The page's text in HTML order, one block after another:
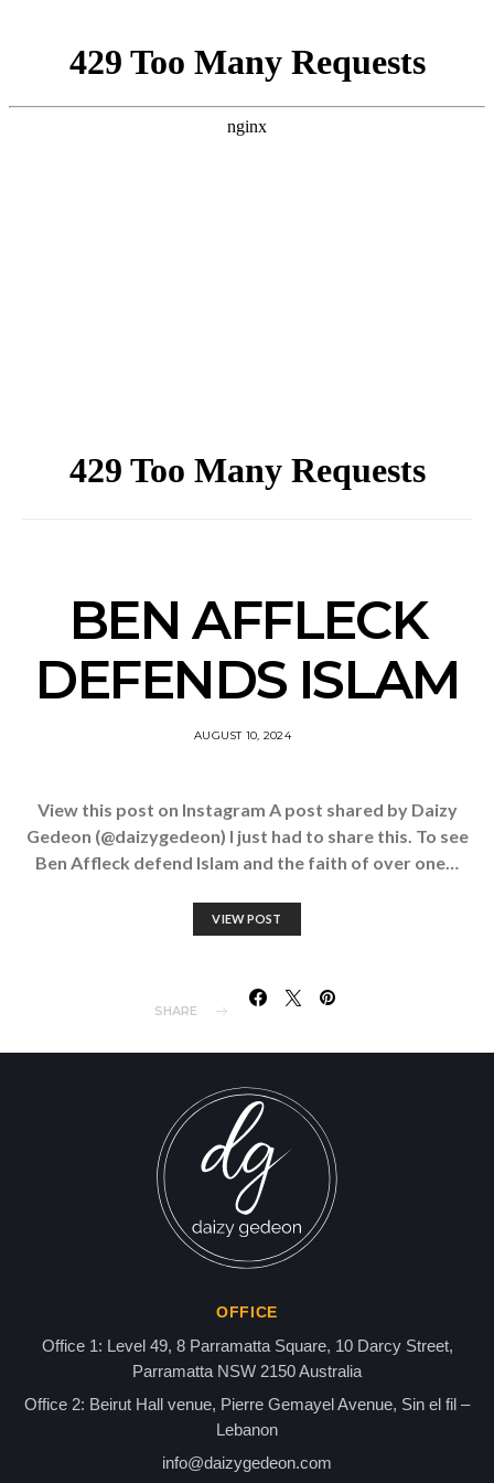
BEN AFFLECK
DEFENDS ISLAM
AUGUST 10, 2024
View this post on Instagram A post shared by Daizy
Gedeon (@daizygedeon) I just had to share this. To see
Ben Affleck defend Islam and the faith of over one…
VIEW POST
SHARE